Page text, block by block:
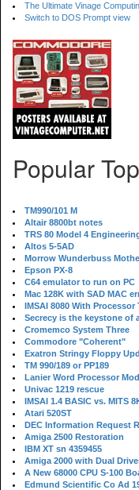
The Ultimate Vinage
Switch to DOS Prompt view
Popular
TM990/101 M
Altair 8800bt notes
TRS 80 Model 4
Altos 5-5AD
Morrow Wunderbuss
Epson PX-8
C64 emulator to run on PC
Mac 128K with SAD MAC
IMSAI 8080 With Processor
Secrecy is the keystone of
Cromemco System Three
Commodore "Coherent"
Exatron Stringy Floppy
TM 990/189 or PP189
Lanier Word Processor
Univac 1219 rescue
IMSAI 1.4 BASIC vs. MITS
Atari 520ST
DEC Information Request
Amiga 2500 Restoration
IBM XT sn 4359455
Amiga 2000 with Dual
A New 68000 CPU S-100
Edmund Scientific Co Ad